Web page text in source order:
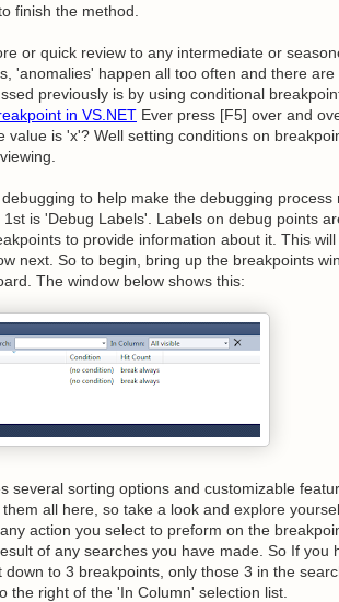
finish the method.
or quick review to any intermediate or
'anomalies' happen all too often and there
previously is by using conditional
in VS.NET Ever press [F5] over and
is 'x'? Well setting conditions on
to help make the debugging process
is 'Debug Labels'. Labels on debug points
to provide information about it. This
next. So to begin, bring up the breakpoints
The window below shows this:
several sorting options and customizable
all here, so take a look and explore
action you select to preform on the
of any searches you have made. So If you
to 3 breakpoints, only those 3 in the
the right of the 'In Column' selection list.